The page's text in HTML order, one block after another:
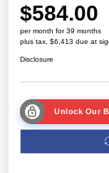
$584.00
per month for 39 months
plus tax, $6,413 due at
Disclosure
Unlock Our